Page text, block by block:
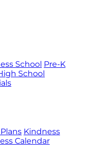
School Pre-K
School
Kindness
Calendar